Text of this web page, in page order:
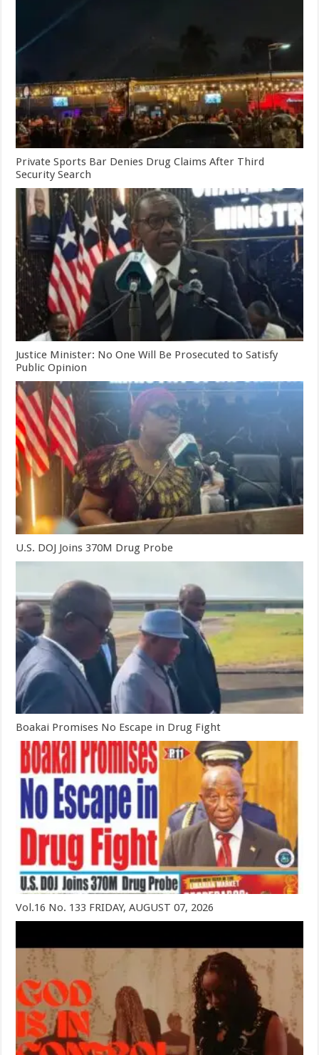
Private Sports Bar Denies Drug Claims After Third
Security Search
Justice Minister: No One Will Be Prosecuted to Satisfy
Public Opinion
U.S. DOJ Joins 370M Drug Probe
Boakai Promises No Escape in Drug Fight
Vol.16 No. 133 FRIDAY, AUGUST 07, 2026